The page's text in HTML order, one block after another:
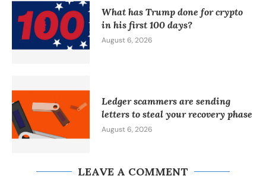
What has Trump done for crypto
in his first 100 days?
August 6, 2026
Ledger scammers are sending
letters to steal your recovery phase
August 6, 2026
LEAVE A COMMENT